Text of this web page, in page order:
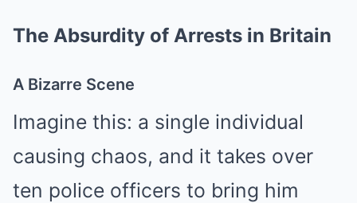
The Absurdity of Arrests in Britain
A Bizarre Scene
Imagine this: a single individual
causing chaos, and it takes over
ten police officers to bring him